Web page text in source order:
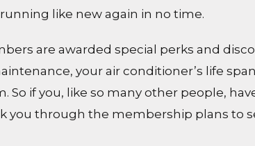
like new again in no time.
are awarded special perks and
your air conditioner’s life
if you, like so many other people,
you through the membership plans to